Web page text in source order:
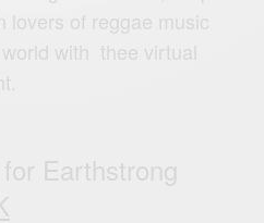
lovers of reggae music
with thee virtual
Earthstrong